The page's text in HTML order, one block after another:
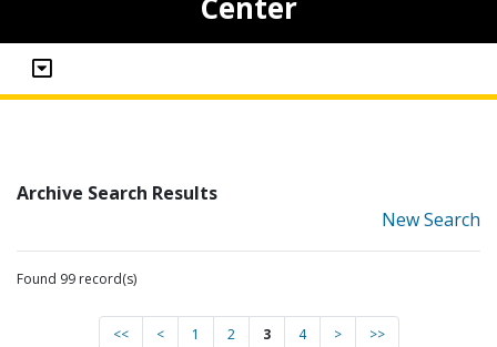
Archive Search Results
New Search
Found 99 record(s)
<< < 1 2 3 4 > >>